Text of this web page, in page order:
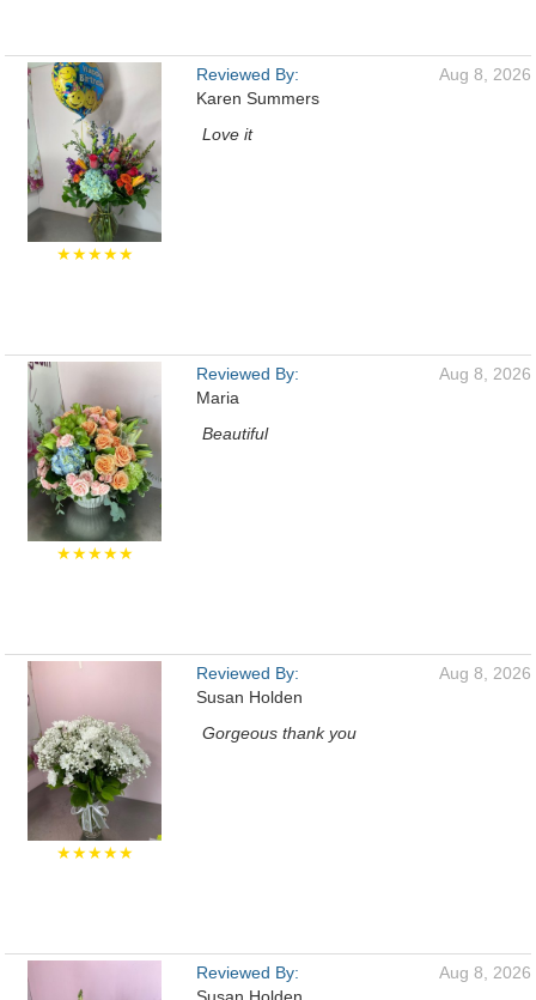
★★★★★
Reviewed By:
Karen Summers
Aug 8, 2026
Love it
★★★★★
Reviewed By:
Maria
Aug 8, 2026
Beautiful
★★★★★
Reviewed By:
Susan Holden
Aug 8, 2026
Gorgeous thank you
Reviewed By:
Aug 8, 2026